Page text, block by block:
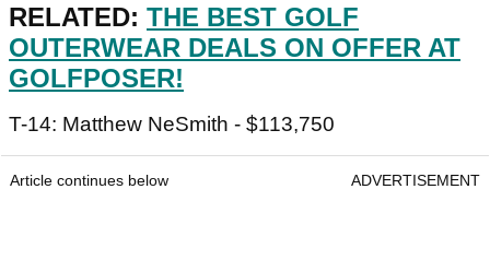
RELATED: THE BEST GOLF
OUTERWEAR DEALS ON OFFER AT
GOLFPOSER!
T-14: Matthew NeSmith - $113,750
Article continues below ADVERTISEMENT